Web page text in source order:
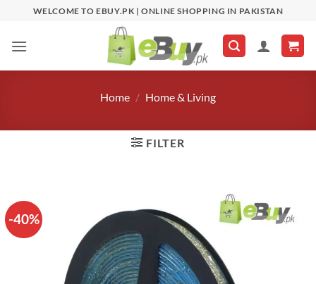
content
WELCOME TO EBUY.PK | ONLINE SHOPPING IN PAKISTAN
Home / Home & Living
FILTER
-40%